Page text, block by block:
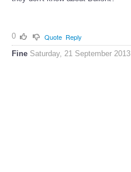
0 Quote Reply
Fine Saturday, 21 September 2013